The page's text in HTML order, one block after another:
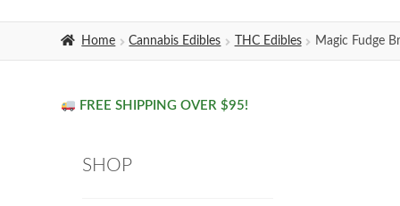
Home Cannabis Edibles THC Edibles Magic Fudge
FREE SHIPPING OVER $95!
SHOP